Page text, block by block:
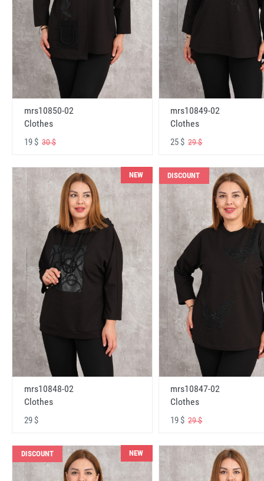
mrs10850-02
Clothes
19 $ 30 $
mrs10849-02
Clothes
25 $29 $
NEW
mrs10848-02
Clothes
29 $
DISCOUNT
mrs10847-02
Clothes
19 $29 $
DISCOUNT NEW